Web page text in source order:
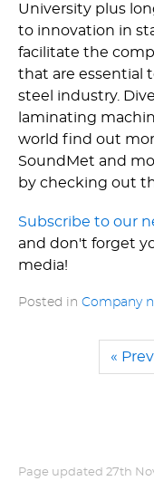
University plus
to innovation in
facilitate the
that are essential
steel industry.
laminating
world find out
SoundMet and
by checking out
Subscribe to our
and don't forget
media!
Posted in Company
«
Page updated 27th